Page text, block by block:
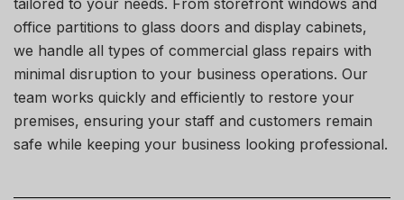
office partitions to glass doors and display cabinets,
we handle all types of commercial glass repairs with
minimal disruption to your business operations. Our
team works quickly and efficiently to restore your
premises, ensuring your staff and customers remain
safe while keeping your business looking professional.